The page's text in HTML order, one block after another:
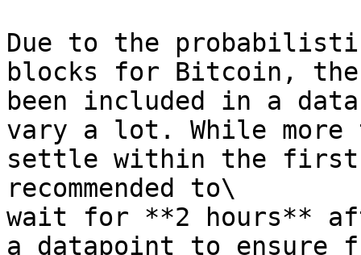
Due to the
blocks for Bitcoin,
been included in a
vary a lot. While more
settle within the
recommended to\
wait for **2 hours**
a datapoint to ensure